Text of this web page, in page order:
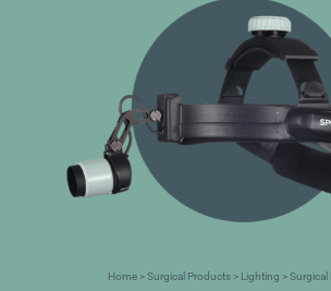
Home>Surgical Products> Lighting >